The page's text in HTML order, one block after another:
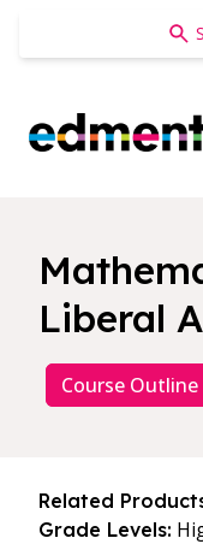
Edmentum
Liberal
Course Outline
Related
Grade Levels: